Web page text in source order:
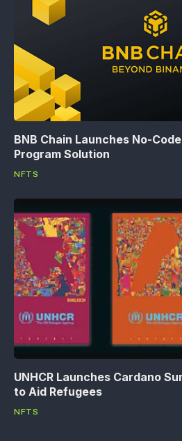
BNB Chain Launches No-
Program Solution
NFTS
UNHCR Launches Cardano
to Aid Refugees
NFTS